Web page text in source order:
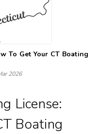
To Get Your CT Boating
2026
License:
Boating